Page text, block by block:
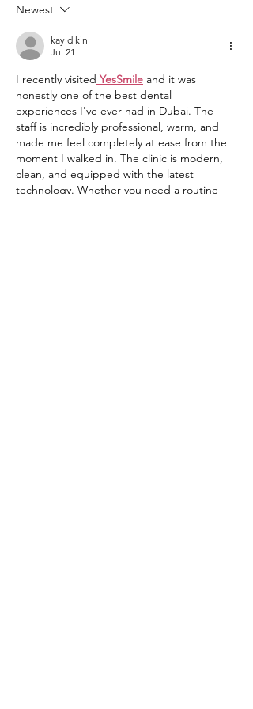
Onafowora!
Newest
kay dikin
Jul 21
I recently visited YesSmile and it was
honestly one of the best dental
experiences I've ever had in Dubai. The
staff is incredibly professional, warm, and
made me feel completely at ease from the
moment I walked in. The clinic is modern,
clean, and equipped with the latest
technology. Whether you need a routine